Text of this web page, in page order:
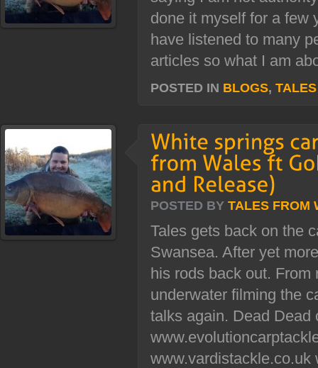
done it myself for a few
have listened to many
articles so what I am
POSTED IN BLOGS,
POSTED BY TALES FROM
Tales gets back on the
Swansea. After yet
his rods back out. From
underwater filming the
talks again. Dead
www.vardistackle.co.uk